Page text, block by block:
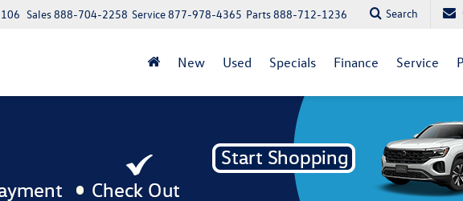
Parts888-712-1236
Service877-978-4365
Sales888-704-2258 Search
New Used Specials Finance Service